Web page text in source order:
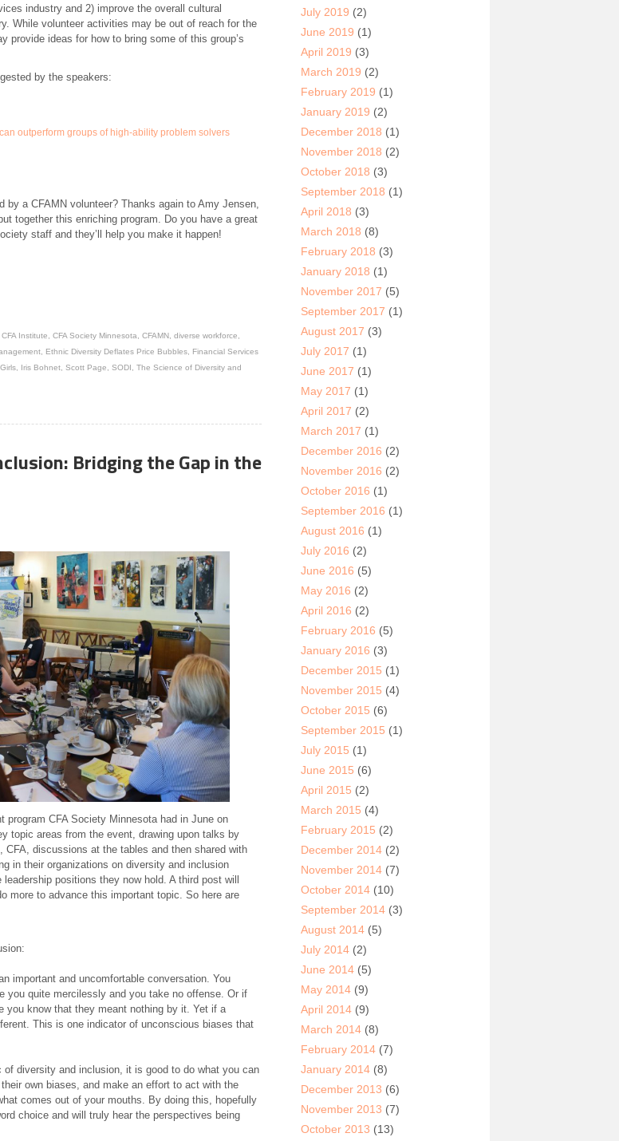
industry and 2) improve the overall cultural
While volunteer activities may be out of reach for the
provide ideas for how to bring some of this group’s
by the speakers:
outperform groups of high-ability problem solvers
a CFAMN volunteer? Thanks again to Amy Jensen,
together this enriching program. Do you have a great
staff and they’ll help you make it happen!
CFA Institute CFA Society Minnesota CFAMN diverse workforce
Ethnic Diversity Deflates Price Bubbles
Financial Services
Iris Bohnet Scott Page SODI
The Science of Diversity and
Bridging the Gap in the
CFA Society Minnesota had in June on
topic areas from the event, drawing upon talks by
CFA, discussions at the tables and then shared with
in their organizations on diversity and inclusion
positions they now hold. A third post will
more to advance this important topic. So here are
important and uncomfortable conversation. You
you quite mercilessly and you take no offense. Or if
you know that they meant nothing by it. Yet if a
This is one indicator of unconscious biases that
diversity and inclusion, it is good to do what you can
own biases, and make an effort to act with the
comes out of your mouths. By doing this, hopefully
choice and will truly hear the perspectives being
July 2019 (2)
June 2019 (1)
April 2019 (3)
March 2019 (2)
February 2019 (1)
January 2019 (2)
December 2018 (1)
November 2018 (2)
October 2018 (3)
September 2018 (1)
April 2018 (3)
March 2018 (8)
February 2018 (3)
January 2018 (1)
November 2017 (5)
September 2017 (1)
August 2017 (3)
July 2017 (1)
June 2017 (1)
May 2017 (1)
April 2017 (2)
March 2017 (1)
December 2016 (2)
November 2016 (2)
October 2016 (1)
September 2016 (1)
August 2016 (1)
July 2016 (2)
June 2016 (5)
May 2016 (2)
April 2016 (2)
February 2016 (5)
January 2016 (3)
December 2015 (1)
November 2015 (4)
October 2015 (6)
September 2015 (1)
July 2015 (1)
June 2015 (6)
April 2015 (2)
March 2015 (4)
February 2015 (2)
December 2014(2)
November 2014(7)
October 2014(10)
September 2014(3)
August 2014(5)
July 2014(2)
June 2014(5)
May 2014(9)
April 2014(9)
March 2014(8)
February 2014(7)
January 2014(8)
December 2013 (6)
November 2013 (7)
October 2013 (13)